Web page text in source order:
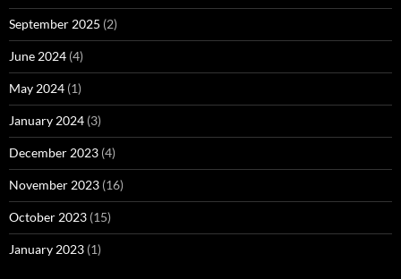
September 2025 (2)
June 2024 (4)
May 2024 (1)
January 2024 (3)
December 2023 (4)
November 2023 (16)
October 2023 (15)
January 2023 (1)